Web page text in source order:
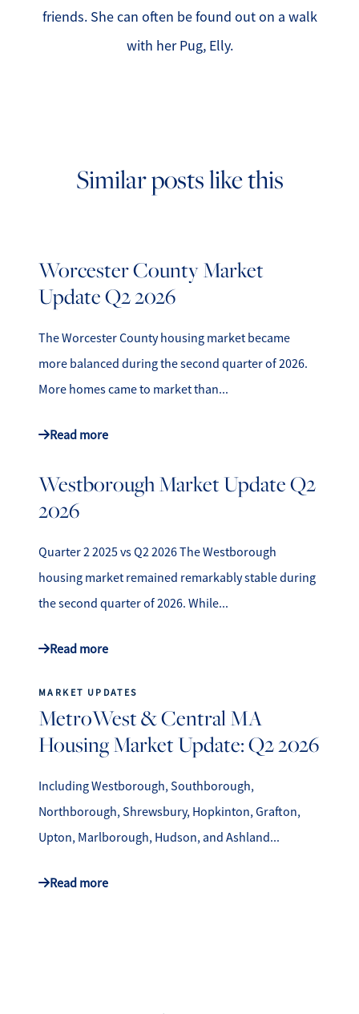
friends. She can often be found out on a walk
with her Pug, Elly.
Similar posts like this
Worcester County Market
Update Q2 2026
The Worcester County housing market became
more balanced during the second quarter of 2026.
More homes came to market than...
Read more
Westborough Market Update Q2
2026
Quarter 2 2025 vs Q2 2026 The Westborough
housing market remained remarkably stable during
the second quarter of 2026. While...
Read more
MARKET UPDATES
MetroWest & Central MA
Housing Market Update: Q2 2026
Including Westborough, Southborough,
Northborough, Shrewsbury, Hopkinton, Grafton,
Upton, Marlborough, Hudson, and Ashland...
Read more